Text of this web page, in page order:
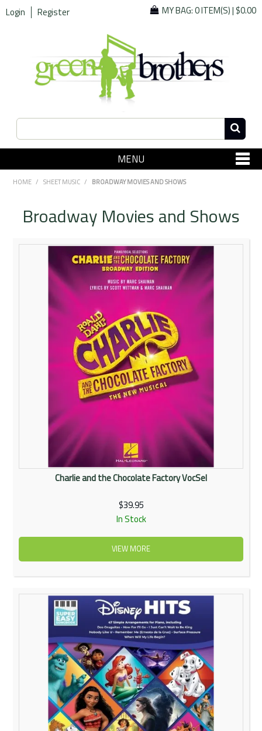
Login Register MY BAG:0 ITEM(S)|$0.00
MENU
SHOP NOW
Specials
Rentals
My Account
Contact Us
HOME / SHEET MUSIC / BROADWAY MOVIES AND SHOWS
Broadway Movies and Shows
Charlie and the Chocolate Factory VocSel
$39.95
In Stock
VIEW MORE